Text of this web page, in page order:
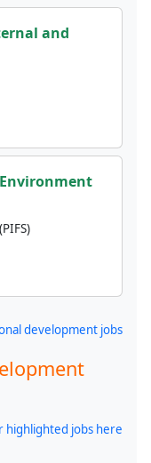
and
development jobs
highlighted jobs here